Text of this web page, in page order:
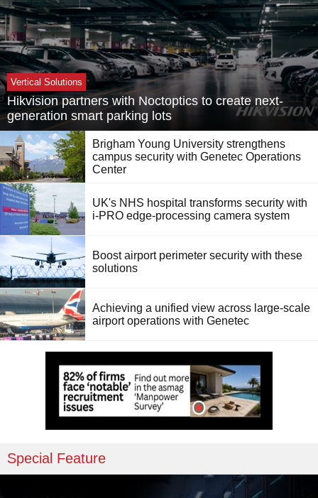
Vertical Solutions
Hikvision partners with Noctoptics to create next-
generation smart parking lots
Brigham Young University strengthens
campus security with Genetec Operations
Center
UK's NHS hospital transforms security with
i-PRO edge-processing camera system
Boost airport perimeter security with these
solutions
Achieving a unified view across large-scale
airport operations with Genetec
Special Feature